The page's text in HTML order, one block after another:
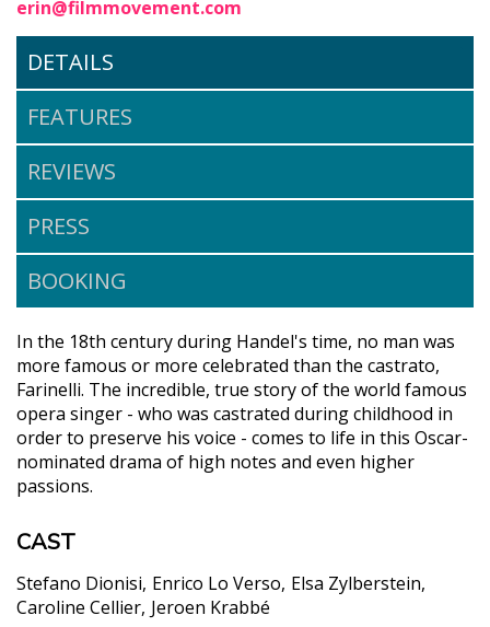
erin@filmmovement.com
DETAILS
FEATURES
REVIEWS
PRESS
BOOKING
In the 18th century during Handel's time, no man was
more famous or more celebrated than the castrato,
Farinelli. The incredible, true story of the world famous
opera singer - who was castrated during childhood in
order to preserve his voice - comes to life in this Oscar-
nominated drama of high notes and even higher
passions.
CAST
Stefano Dionisi Enrico Lo Verso Elsa Zylberstein
Caroline Cellier Jeroen Krabbé